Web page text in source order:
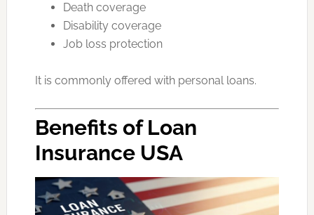
Death coverage
Disability coverage
Job loss protection
It is commonly offered with personal loans.
Benefits of Loan
Insurance USA